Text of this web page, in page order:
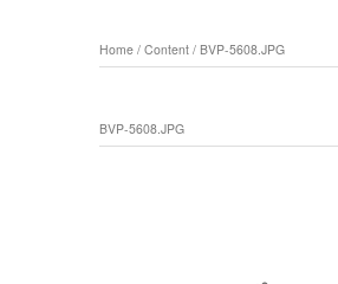
Home / Content / BVP-5608.JPG
BVP-5608.JPG